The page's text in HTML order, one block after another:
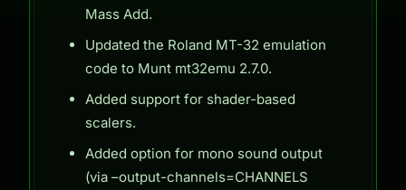
Mass Add.
Updated the Roland MT-32 emulation
code to Munt mt32emu 2.7.0.
Added support for shader-based
scalers.
Added option for mono sound output
(via –output-channels=CHANNELS